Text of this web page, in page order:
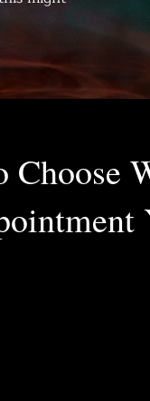
Choose